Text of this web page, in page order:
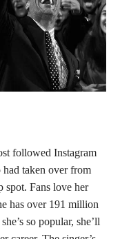
followed Instagram
taken over from
spot. Fans love her
has over 191 million
so popular, she’ll